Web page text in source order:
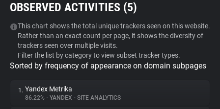
Tracker & Ad Blocker
WhoTracks.Me
Privacy Digest
OBSERVED ACTIVITIES (5)
This chart shows the total unique trackers seen on this website.
Rather than an exact count per page, it shows the diversity of
trackers seen over multiple visits.
Filter the list by category to view subset tracker types.
Sorted by frequency of appearance on domain subpages
1. Yandex Metrika
86.22% • YANDEX • SITE ANALYTICS